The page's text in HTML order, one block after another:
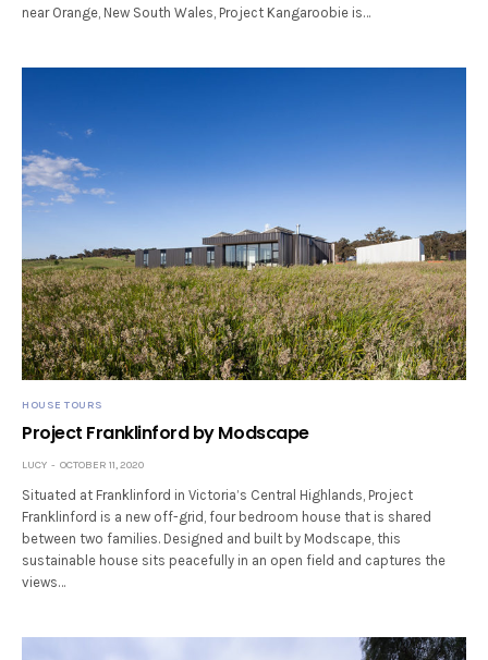
near Orange, New South Wales, Project Kangaroobie is…
HOUSE TOURS
Project Franklinford by Modscape
LUCY OCTOBER 11, 2020
Situated at Franklinford in Victoria’s Central Highlands, Project
Franklinford is a new off-grid, four bedroom house that is shared
between two families. Designed and built by Modscape, this
sustainable house sits peacefully in an open field and captures the
views…